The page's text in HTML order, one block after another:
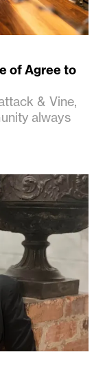
of Agree to
& Vine,
always